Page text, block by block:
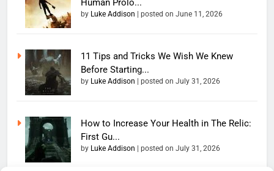
Human Prolo...
by Luke Addison posted on June 11, 2026
11 Tips and Tricks We Wish We Knew
Before Starting...
by Luke Addison posted on July 31, 2026
How to Increase Your Health in The Relic:
First Gu...
by Luke Addison posted on July 31, 2026